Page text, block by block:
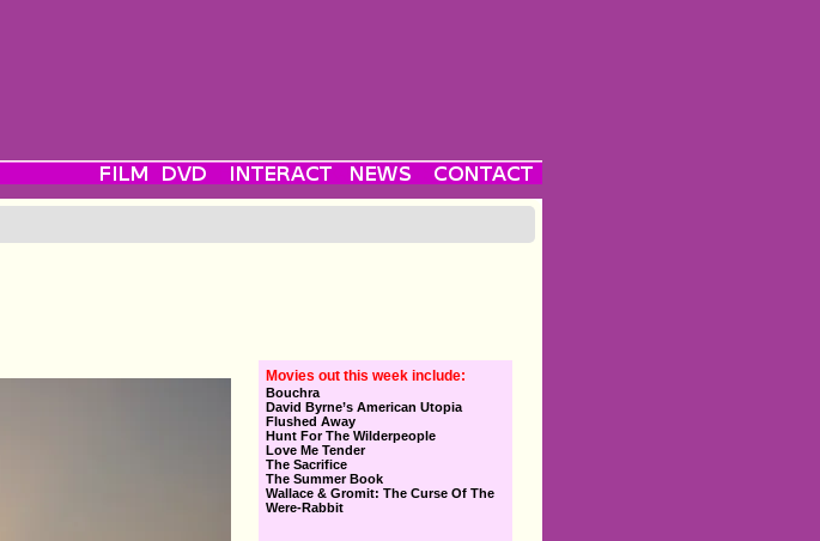
Movies out this week include:
Bouchra
David Byrne’s American Utopia
Flushed Away
Hunt For The Wilderpeople
Love Me Tender
The Sacrifice
The Summer Book
Wallace & Gromit: The Curse Of The
Were-Rabbit